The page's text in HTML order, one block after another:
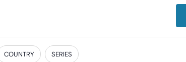
COUNTRY SERIES